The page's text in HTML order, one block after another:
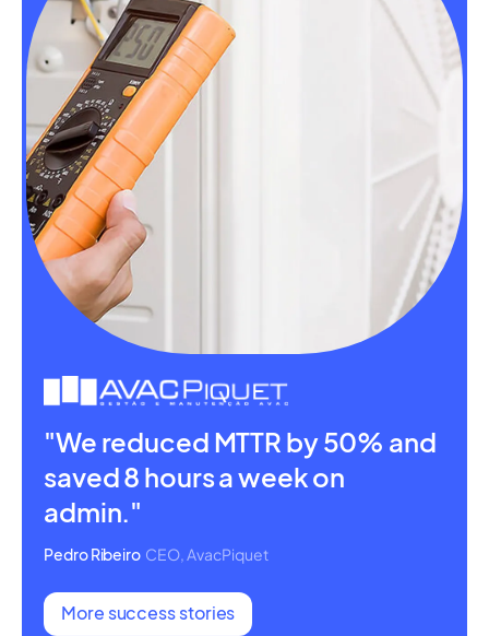
"We reduced MTTR by 50% and
saved 8 hours a week on
admin."
Pedro Ribeiro CEO, AvacPiquet
More success stories